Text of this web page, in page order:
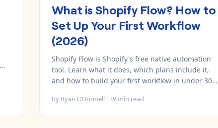
What is Shopify Flow? How to
Set Up Your First Workflow
(2026)
Shopify Flow is Shopify's free native automation
tool. Learn what it does, which plans include it,
and how to build your first workflow in under 30
By Ryan ODonnell ·39min read